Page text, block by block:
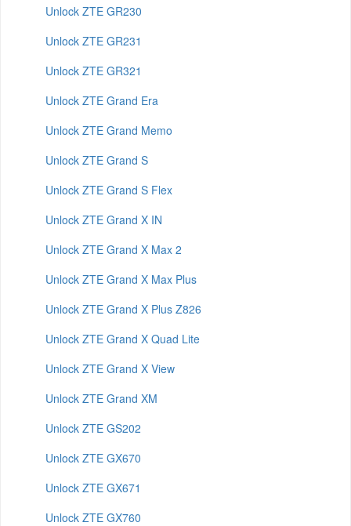
Unlock ZTE GR230
Unlock ZTE GR231
Unlock ZTE GR321
Unlock ZTE Grand Era
Unlock ZTE Grand Memo
Unlock ZTE Grand S
Unlock ZTE Grand S Flex
Unlock ZTE Grand X IN
Unlock ZTE Grand X Max 2
Unlock ZTE Grand X Max Plus
Unlock ZTE Grand X Plus Z826
Unlock ZTE Grand X Quad Lite
Unlock ZTE Grand X View
Unlock ZTE Grand XM
Unlock ZTE GS202
Unlock ZTE GX670
Unlock ZTE GX671
Unlock ZTE GX760